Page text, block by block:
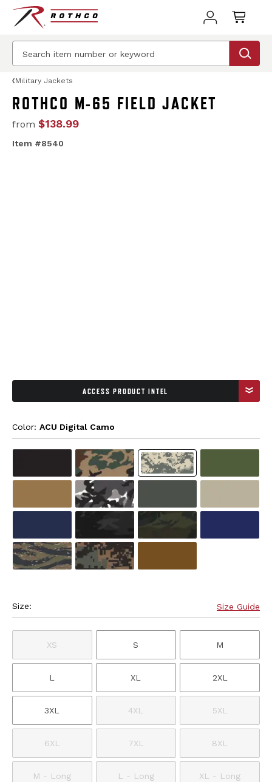
Military Jackets
ROTHCO M-65 FIELD JACKET
from $138.99
Item #8540
ACCESS PRODUCT INTEL
Color: ACU Digital Camo
Size: Size Guide
XS S M
L XL 2XL
3XL 4XL 5XL
6XL 7XL 8XL
M - Long L - Long XL - Long